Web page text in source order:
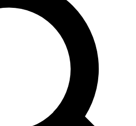
PRO
exclusive features, expert analysis and in-depth
Exclusive, original